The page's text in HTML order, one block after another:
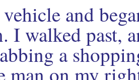
and
I walked past,
a
man on my